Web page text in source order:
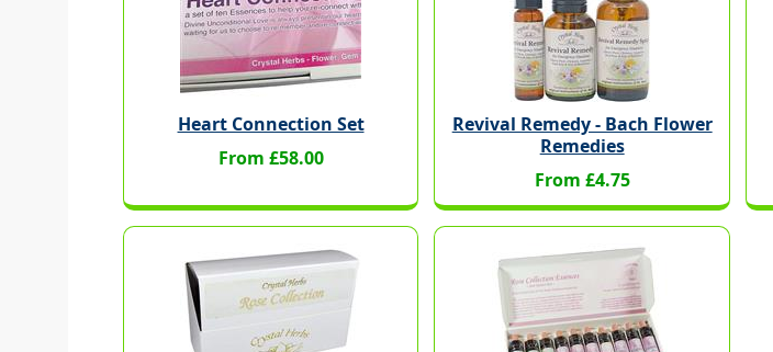
Heart Connection Set
From £58.00
Revival Remedy - Bach Flower
Remedies
From £4.75